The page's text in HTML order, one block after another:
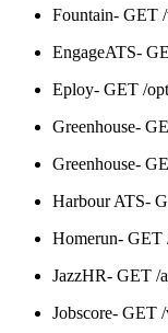
Fountain- GET
EngageATS-
Eploy- GET /
Greenhouse-
Greenhouse-
Harbour ATS-
Homerun- GET
JazzHR- GET /
Jobscore- GET